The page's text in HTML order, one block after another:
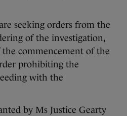
seeking orders from the
of the investigation,
commencement of the
prohibiting the
with the
by Ms Justice Gearty